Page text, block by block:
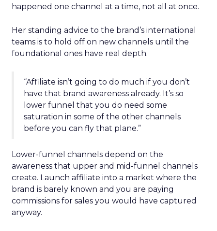
happened one channel at a time, not all at once.
Her standing advice to the brand’s international
teams is to hold off on new channels until the
foundational ones have real depth.
“Affiliate isn’t going to do much if you don’t
have that brand awareness already. It’s so
lower funnel that you do need some
saturation in some of the other channels
before you can fly that plane.”
Lower-funnel channels depend on the
awareness that upper and mid-funnel channels
create. Launch affiliate into a market where the
brand is barely known and you are paying
commissions for sales you would have captured
anyway.